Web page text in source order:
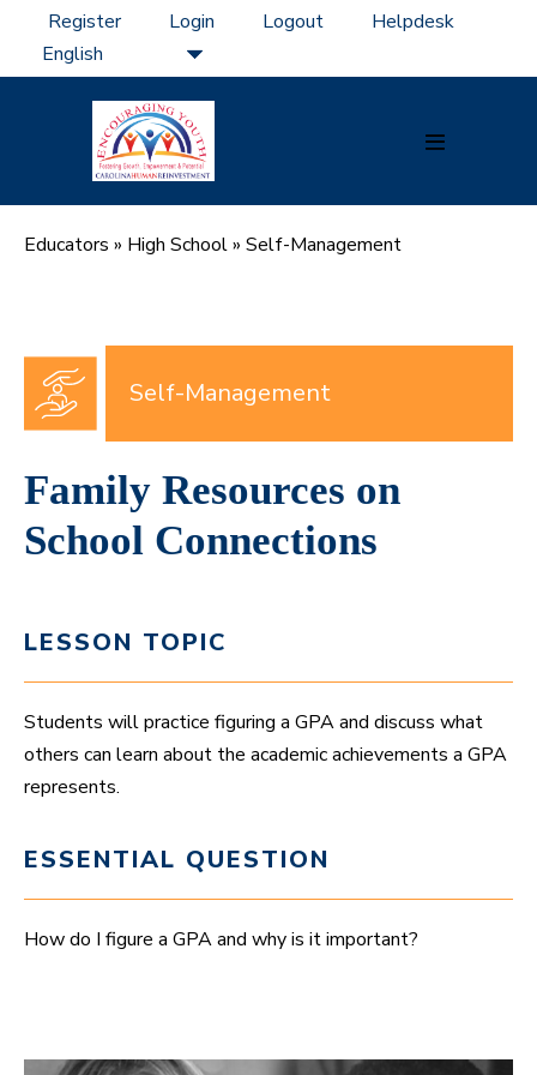
content
Register Login Logout Helpdesk
Educators » High School» Self-Management
Self-Management
Family Resources on
School Connections
LESSON TOPIC
Students will practice figuring a GPA and discuss what
others can learn about the academic achievements a GPA
represents.
ESSENTIAL QUESTION
How do I figure a GPA and why is it important?